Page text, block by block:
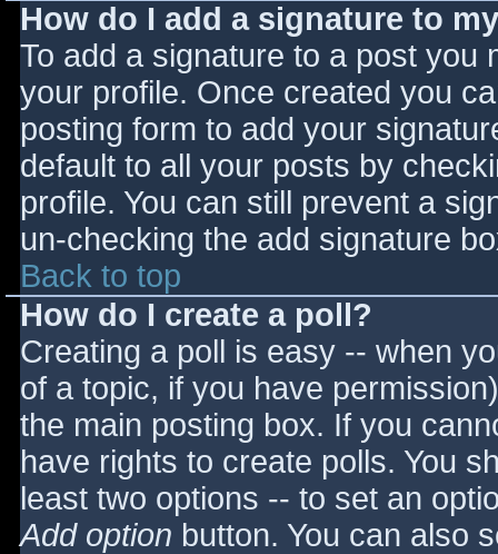
How do I add a signature to
To add a signature to a post you
your profile. Once created you
posting form to add your
default to all your posts by
profile. You can still prevent a
un-checking the add signature
Back to top
How do I create a poll?
Creating a poll is easy -- when
of a topic, if you have
the main posting box. If you
have rights to create polls. You
least two options -- to set an
Add option button. You can also